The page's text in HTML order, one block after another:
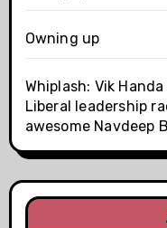
Owning up
Whiplash: Vik
Liberal leadership
awesome Navdeep